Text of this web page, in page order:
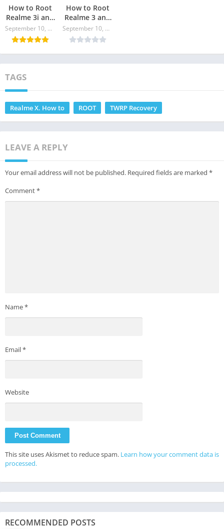
How to Root
Realme 3i and
Install TWRP
Recovery
September 10, 2024
How to Root
Realme 3 and
install TWRP
Recovery
September 10, 2024
TAGS
Realme X. How to ROOT TWRP Recovery
LEAVE A REPLY
Your email address will not be published. Required fields are marked *
Comment*
Name*
Email*
Website
This site uses Akismet to reduce spam. Learn how your comment data is
processed.
RECOMMENDED POSTS